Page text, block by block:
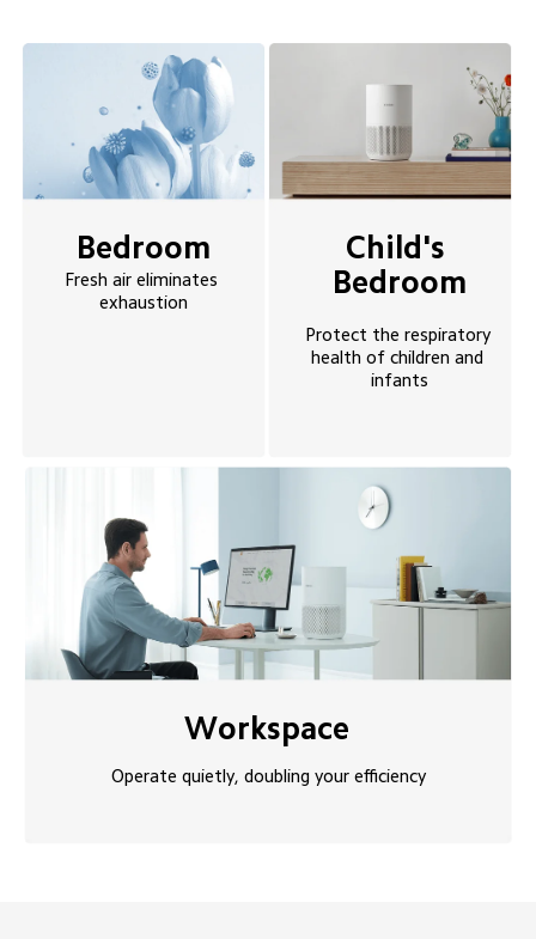
Bedroom
Fresh air eliminates
exhaustion
Child's
Bedroom
Protect the respiratory
health of children and
infants
Workspace
Operate quietly, doubling your efficiency